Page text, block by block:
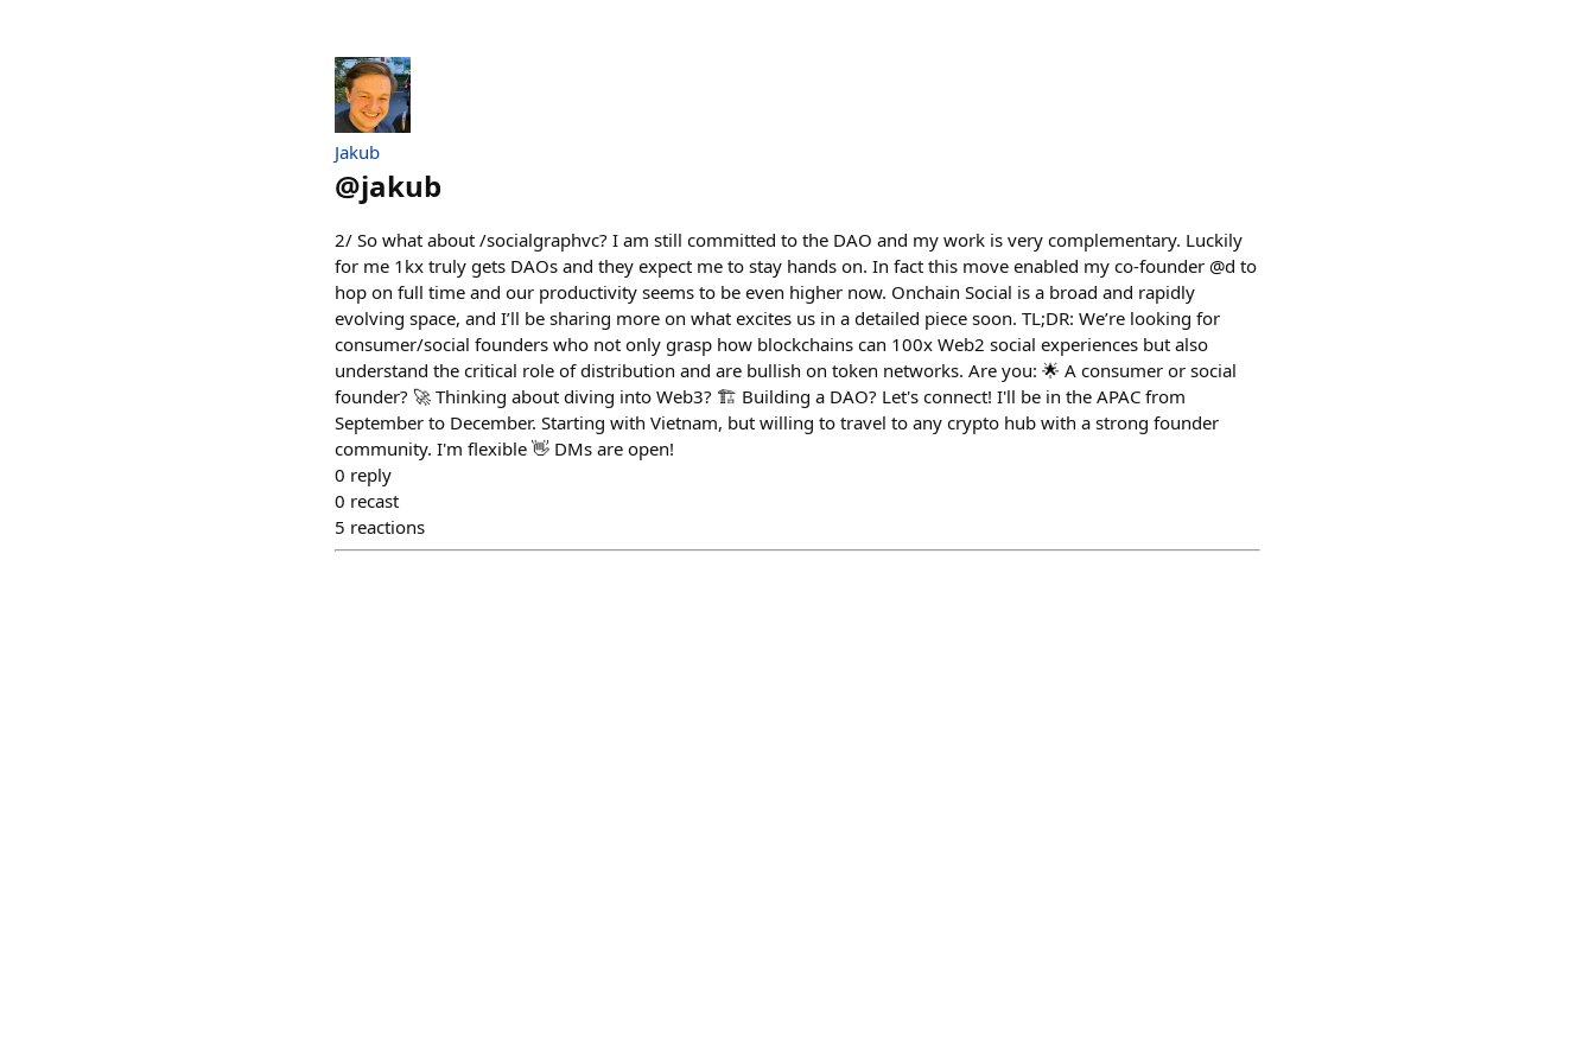
Jakub
@jakub
2/ So what about /socialgraphvc? I am still committed to the DAO and my work is very complementary. Luckily
for me 1kx truly gets DAOs and they expect me to stay hands on. In fact this move enabled my co-founder @d to
hop on full time and our productivity seems to be even higher now. Onchain Social is a broad and rapidly
evolving space, and I’ll be sharing more on what excites us in a detailed piece soon. TL;DR: We’re looking for
consumer/social founders who not only grasp how blockchains can 100x Web2 social experiences but also
understand the critical role of distribution and are bullish on token networks. Are you: 🌟 A consumer or social
founder? 🚀 Thinking about diving into Web3? 🏗️ Building a DAO? Let's connect! I'll be in the APAC from
September to December. Starting with Vietnam, but willing to travel to any crypto hub with a strong founder
community. I'm flexible 👋 DMs are open!
0 reply
0 recast
5 reactions